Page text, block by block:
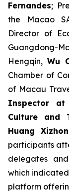
Fernandes;
the Macao
Director of
Guangdong-
Hengqin,Wu
Chamber of
of Macau
Inspector
Culture and
Huang
participants
delegates
which
platform